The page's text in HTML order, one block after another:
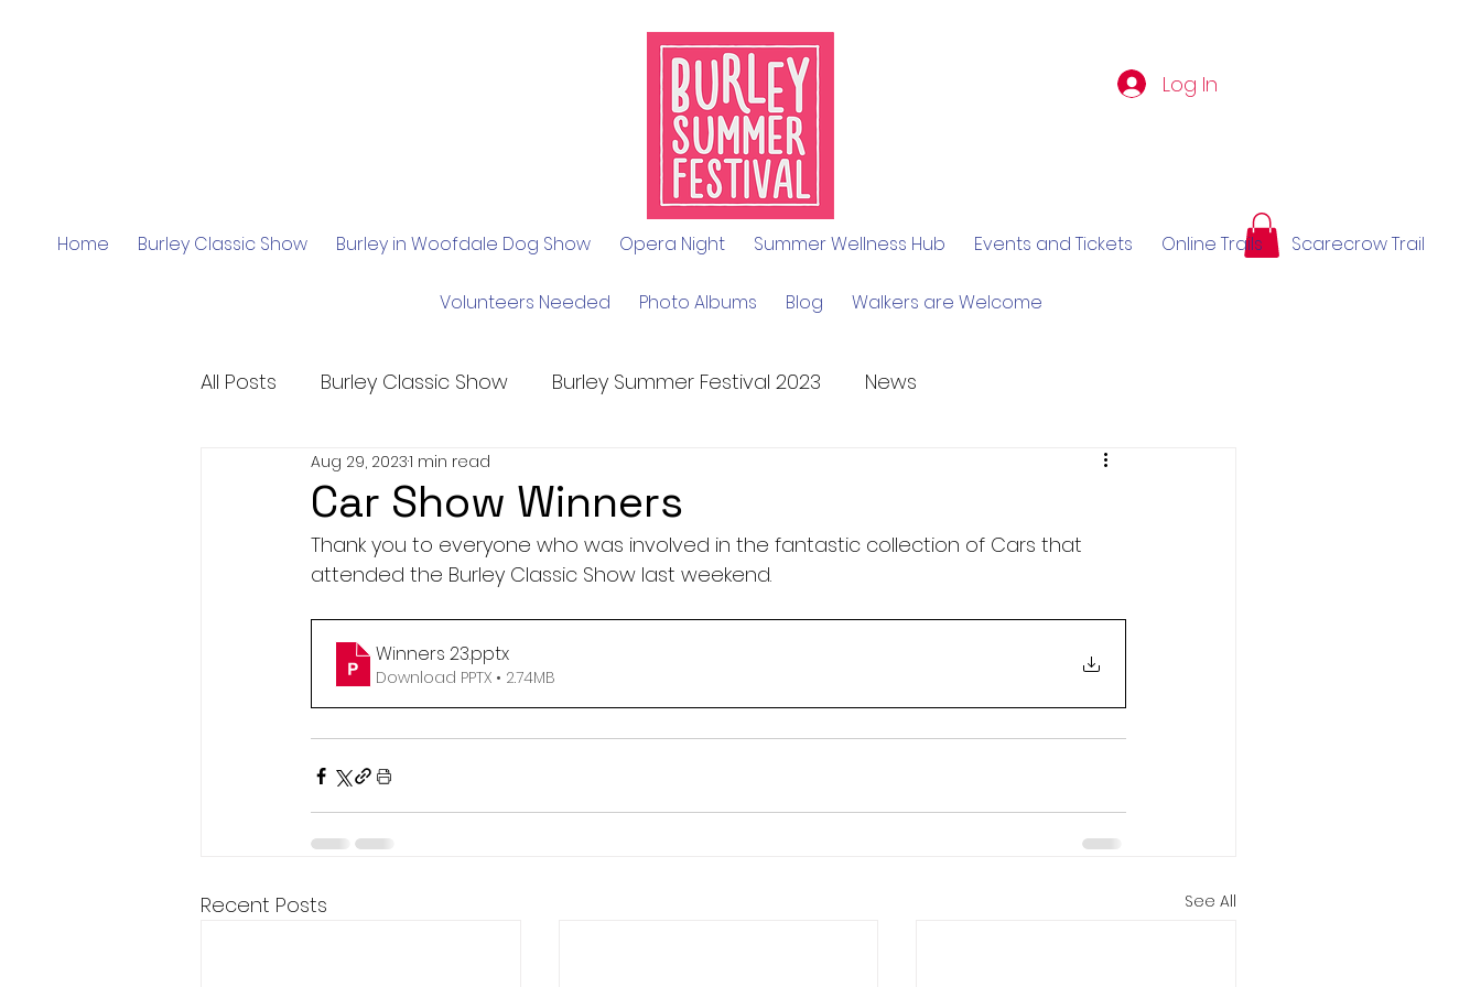
Log In
Home Burley Classic Show Burley in Woofdale Dog Show Opera Night Summer Wellness Hub Events and Tickets Online Trails Scarecrow Trail
Volunteers Needed Photo Albums Blog Walkers are Welcome
All Posts Burley Classic Show Burley Summer Festival 2023 News
Car Show Winners
Aug 29, 20231 min read
Thank you to everyone who was involved in the fantastic collection of Cars that
attended the Burley Classic Show last weekend.
Winners 23.pptx
Download PPTX • 2.74MB
Recent Posts See All